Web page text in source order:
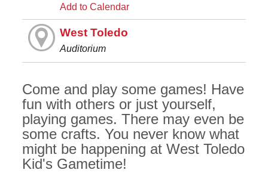
Add to Calendar
West Toledo
Auditorium
Come and play some games! Have
fun with others or just yourself,
playing games. There may even be
some crafts. You never know what
might be happening at West Toledo
Kid's Gametime!